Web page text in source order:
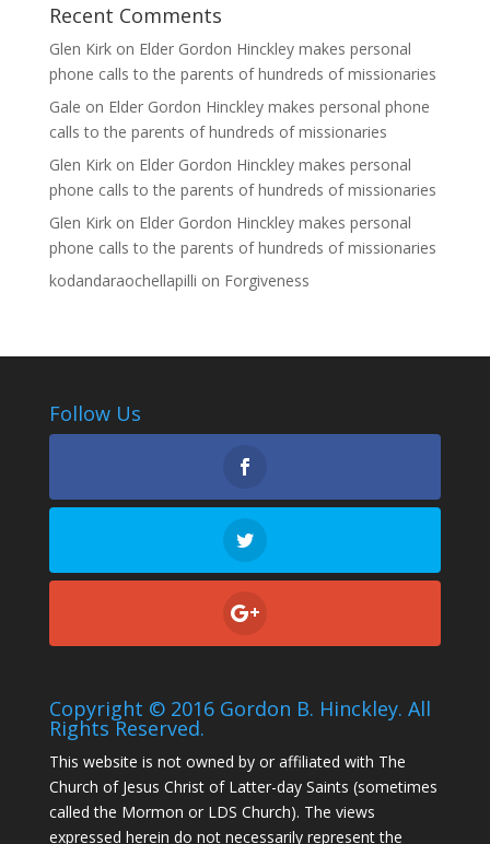
Recent Comments
Glen Kirkon Elder Gordon Hinckley makes personal
phone calls to the parents of hundreds of missionaries
Gale on Elder Gordon Hinckley makes personal phone
calls to the parents of hundreds of missionaries
Glen Kirkon Elder Gordon Hinckley makes personal
phone calls to the parents of hundreds of missionaries
Glen Kirkon Elder Gordon Hinckley makes personal
phone calls to the parents of hundreds of missionaries
kodandaraochellapilli on Forgiveness
Follow Us
Copyright © 2016 Gordon B. Hinckley. All
Rights Reserved.
This website is not owned by or affiliated with The
Church of Jesus Christ of Latter-day Saints (sometimes
called the Mormon or LDS Church). The views
expressed herein do not necessarily represent the